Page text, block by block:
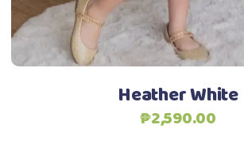
Heather White
₱2,590.00